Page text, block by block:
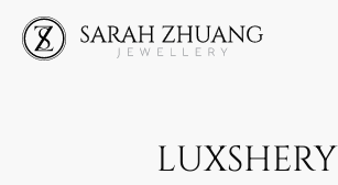
content
LUXSHERY